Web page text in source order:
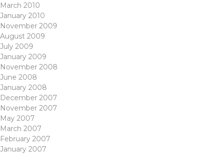
March 2010
January 2010
November 2009
August 2009
July 2009
January 2009
November 2008
June 2008
January 2008
December 2007
November 2007
May 2007
March 2007
February 2007
January 2007